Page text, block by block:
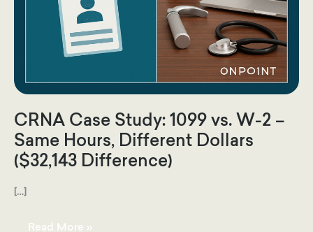
CRNA Case Study: 1099 vs. W-2 –
Same Hours, Different Dollars
($32,143 Difference)
[…]
CRNA
Read More »